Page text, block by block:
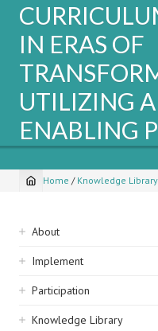
IN ERAS OF
UTILIZING
ENABLING
Breadcrumb
Home / Knowledge Library
Sidebar
navigation
About
Implement
Participation
Knowledge Library